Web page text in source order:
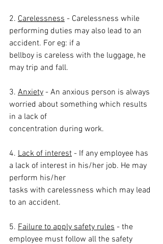
2. Carelessness - Carelessness while
performing duties may also lead to an
accident. For eg: if a
bellboy is careless with the luggage, he
may trip and fall.
3. Anxiety - An anxious person is always
worried about something which results
in a lack of
concentration during work.
4. Lack of interest - If any employee has
a lack of interest in his/her job. He may
perform his/her
tasks with carelessness which may lead
to an accident.
5. Failure to apply safety rules - the
employee must follow all the safety